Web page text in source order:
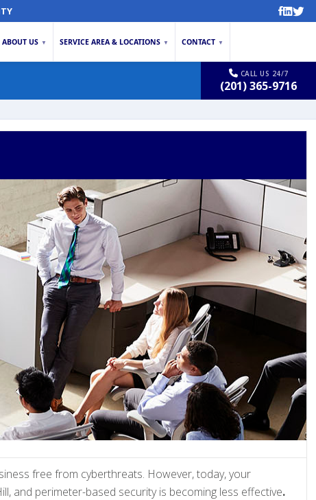
ABOUT US ▼ SERVICE AREA & LOCATIONS ▼ CONTACT ▼
CALL US 24/7
(201) 365-9716
free from cyberthreats. However, today, your
and perimeter-based security is becoming less effective.